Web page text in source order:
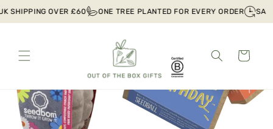
Skip to
OVER £60 ONE TREE PLANTED FOR EVERY ORDER SAME
Cart